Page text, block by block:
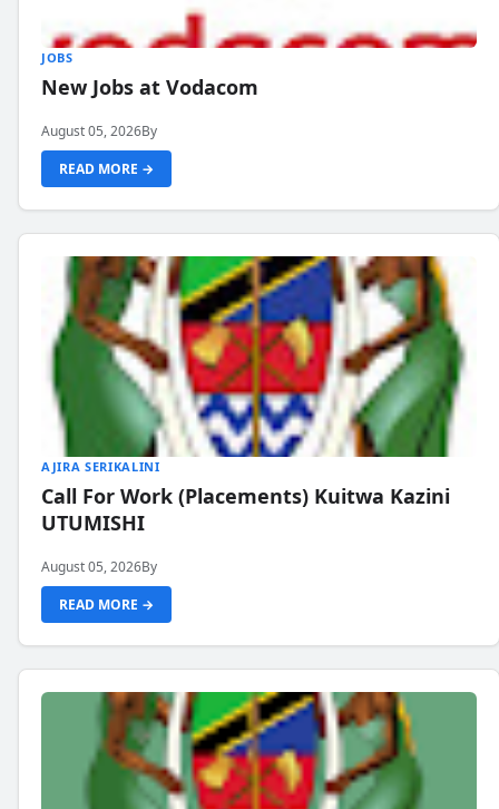
JOBS
New Jobs at Vodacom
August 05, 2026By
READ MORE →
AJIRA SERIKALINI
Call For Work (Placements) Kuitwa Kazini
UTUMISHI
August 05, 2026By
READ MORE →